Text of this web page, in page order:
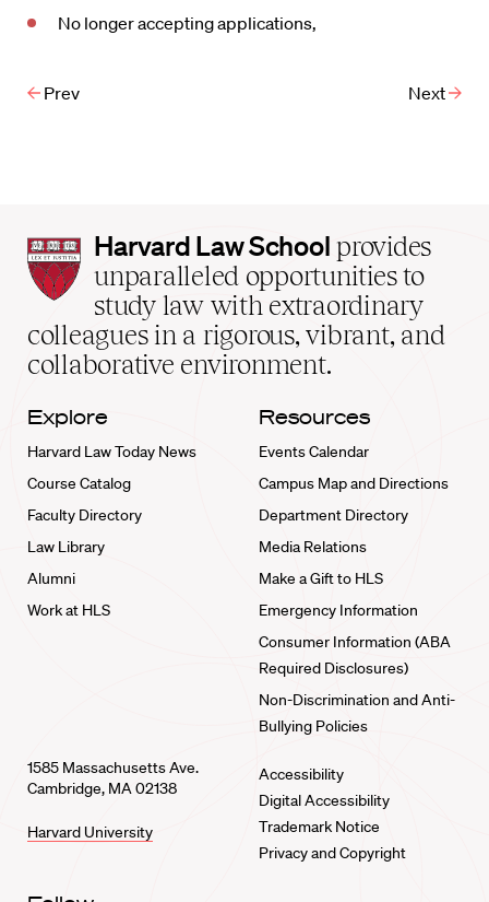
No longer accepting applications,
Prev Next
Harvard
Law
School
home
Harvard Law School provides
unparalleled opportunities to
study law with extraordinary
colleagues in a rigorous, vibrant, and
collaborative environment.
Explore
Harvard Law Today News
Course Catalog
Faculty Directory
Law Library
Alumni
Work at HLS
Resources
Events Calendar
Campus Map and Directions
Department Directory
Media Relations
Make a Gift to HLS
Emergency Information
Consumer Information (ABA
Required Disclosures)
Non-Discrimination and Anti-
Bullying Policies
1585 Massachusetts Ave.
Cambridge, MA 02138
Harvard University
Accessibility
Digital Accessibility
Trademark Notice
Privacy and Copyright